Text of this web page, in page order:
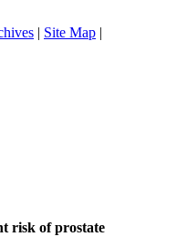
| Site Map |
risk of prostate